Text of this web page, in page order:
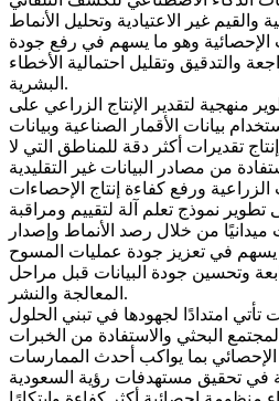
والقيم غير الاعتيادية وتحليل الأنماط
الإحصائية وهو ما يسهم في رفع جودة
والتدقيق وتقليل احتمالية الأخطاء
البشرية.
منهجية لتقدير الإنتاج الزراعي على
بيانات الأقمار الصناعية وبيانات
تقديرات أكثر دقة للمناطق التي لا
من مصادر البيانات غير التقليدية
تطوير نموذج تعلم آلة لتقييم ومراقبة
ميدانيًا من خلال رصد الأنماط وإصدار
يسهم في تعزيز جودة عمليات المسوح
وتحسين جودة البيانات قبل مراحل
المعالجة والنشر.
تأتي امتدادًا لجهودها في تبني الحلول
المجتمع البحثي والاستفادة من الخبرات
بما يواكب أحدث الممارسات
في تحقيق مستهدفات رؤية السعودية